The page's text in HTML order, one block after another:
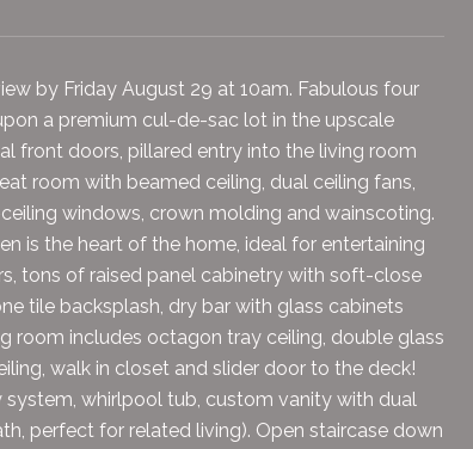
by Friday August 29 at 10am. Fabulous four
a premium cul-de-sac lot in the upscale
front doors, pillared entry into the living room
room with beamed ceiling, dual ceiling fans,
windows, crown molding and wainscoting.
is the heart of the home, ideal for entertaining
tons of raised panel cabinetry with soft-close
tile backsplash, dry bar with glass cabinets
room includes octagon tray ceiling, double glass
walk in closet and slider door to the deck!
whirlpool tub, custom vanity with dual
perfect for related living). Open staircase down